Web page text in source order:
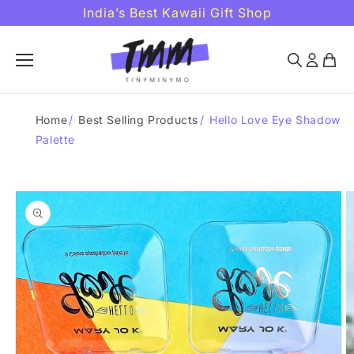
content
India’s Best Kawaii Gift Shop
Home/ Best Selling Products / Hello Love Eye Shadow
Palette
Skip to
product
information